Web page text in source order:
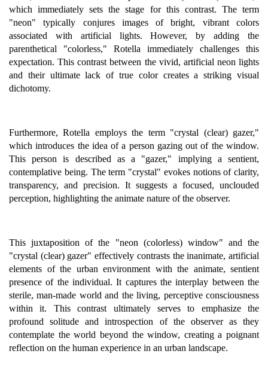
which immediately sets the stage for this contrast. The term
"neon" typically conjures images of bright, vibrant colors
associated with artificial lights. However, by adding the
parenthetical "colorless," Rotella immediately challenges this
expectation. This contrast between the vivid, artificial neon lights
and their ultimate lack of true color creates a striking visual
dichotomy.
Furthermore, Rotella employs the term "crystal (clear) gazer,"
which introduces the idea of a person gazing out of the window.
This person is described as a "gazer," implying a sentient,
contemplative being. The term "crystal" evokes notions of clarity,
transparency, and precision. It suggests a focused, unclouded
perception, highlighting the animate nature of the observer.
This juxtaposition of the "neon (colorless) window" and the
"crystal (clear) gazer" effectively contrasts the inanimate, artificial
elements of the urban environment with the animate, sentient
presence of the individual. It captures the interplay between the
sterile, man-made world and the living, perceptive consciousness
within it. This contrast ultimately serves to emphasize the
profound solitude and introspection of the observer as they
contemplate the world beyond the window, creating a poignant
reflection on the human experience in an urban landscape.